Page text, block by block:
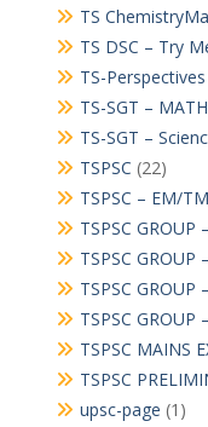
TS
TS DSC – Try
TS-
TS-SGT –
TS-SGT –
TSPSC (22)
TSPSC – EM/
TSPSC GROUP
TSPSC GROUP
TSPSC GROUP
TSPSC GROUP
TSPSC MAINS
TSPSC
upsc-page (1)